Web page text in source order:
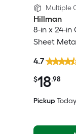
Multiple
Hillman
8-in x 24-in
Sheet
$18.98
4.7
Pickup Today